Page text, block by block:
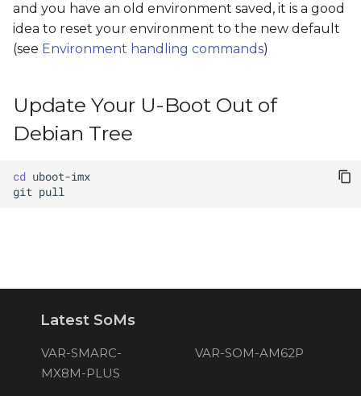
and you have an old environment saved, it is a good
idea to reset your environment to the new default
(see Environment handling commands)
Update Your U-Boot Out of
Debian Tree
cd
git
Latest SoMs
VAR-SMARC-
MX8M-PLUS
VAR-SOM-AM62P